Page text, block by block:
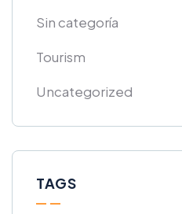
Sin categoría
Tourism
Uncategorized
TAGS